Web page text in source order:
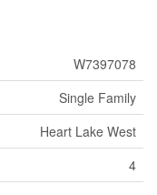
W7397078
Single Family
Heart Lake West
4